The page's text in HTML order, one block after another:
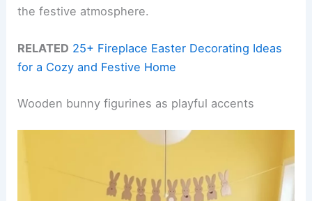
the festive atmosphere.
RELATED 25+ Fireplace Easter Decorating Ideas
for a Cozy and Festive Home
Wooden bunny figurines as playful accents